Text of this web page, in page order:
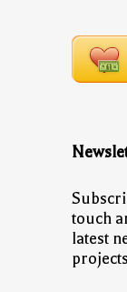
touch
latest